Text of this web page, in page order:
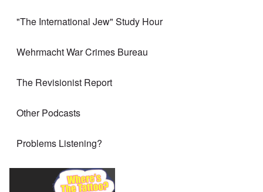
"The International Jew" Study Hour
Wehrmacht War Crimes Bureau
The Revisionist Report
Other Podcasts
Problems Listening?